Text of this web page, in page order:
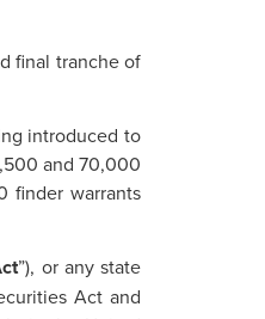
final tranche of
introduced to
and 70,000
finder warrants
”), or any state
Act and